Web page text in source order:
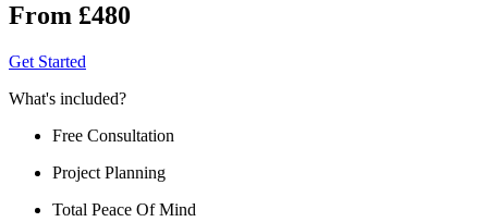
From £480
Get Started
What's included?
Free Consultation
Project Planning
Total Peace Of Mind